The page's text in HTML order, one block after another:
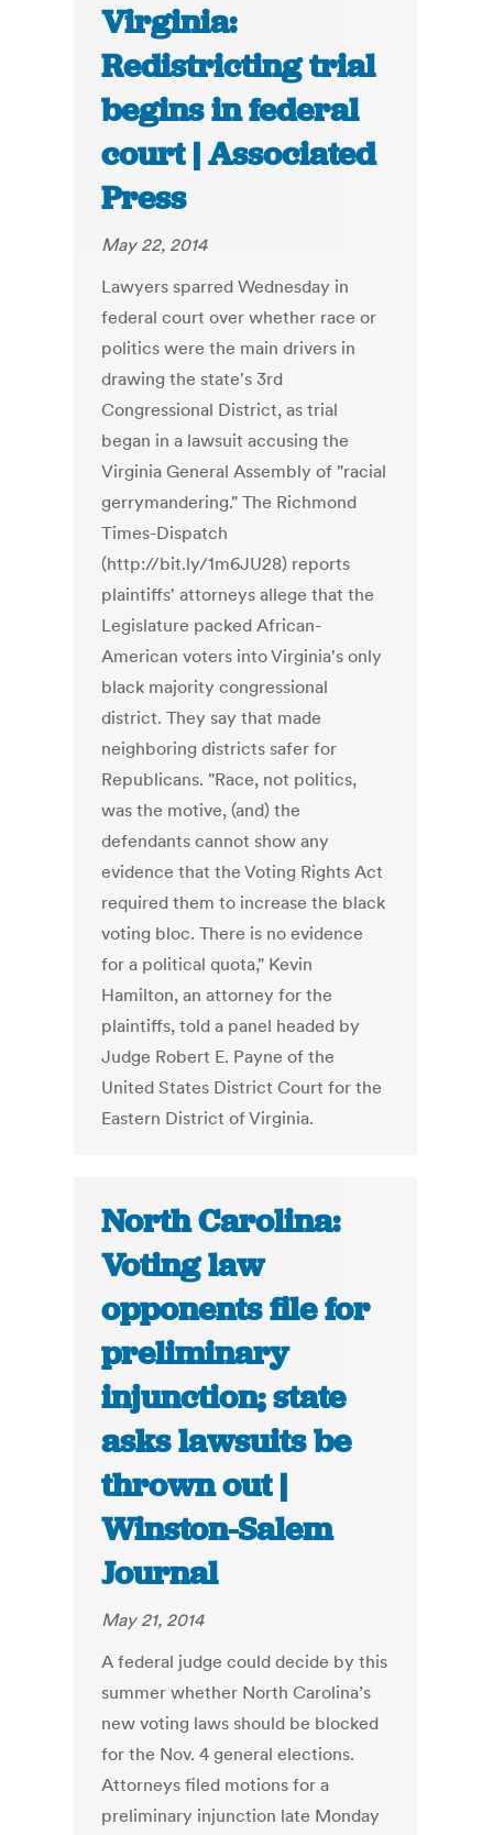
Virginia:
Redistricting trial
begins in federal
court | Associated
Press
May 22, 2014
Lawyers sparred Wednesday in
federal court over whether race or
politics were the main drivers in
drawing the state's 3rd
Congressional District, as trial
began in a lawsuit accusing the
Virginia General Assembly of "racial
gerrymandering." The Richmond
Times-Dispatch
(http://bit.ly/1m6JU28) reports
plaintiffs' attorneys allege that the
Legislature packed African-
American voters into Virginia's only
black majority congressional
district. They say that made
neighboring districts safer for
Republicans. "Race, not politics,
was the motive, (and) the
defendants cannot show any
evidence that the Voting Rights Act
required them to increase the black
voting bloc. There is no evidence
for a political quota," Kevin
Hamilton, an attorney for the
plaintiffs, told a panel headed by
Judge Robert E. Payne of the
United States District Court for the
Eastern District of Virginia.
North Carolina:
Voting law
opponents file for
preliminary
injunction; state
asks lawsuits be
thrown out |
Winston-Salem
Journal
May 21, 2014
A federal judge could decide by this
summer whether North Carolina’s
new voting laws should be blocked
for the Nov. 4 general elections.
Attorneys filed motions for a
preliminary injunction late Monday